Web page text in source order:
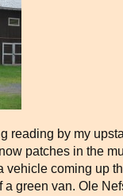
reading by my
patches in the
vehicle coming up
green van. Ole